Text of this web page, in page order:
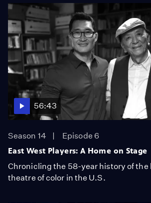
56:43
Season 14
Episode 6
East West Players: A Home on Stage
Chronicling the 58-year history of the
theatre of color in the U.S.